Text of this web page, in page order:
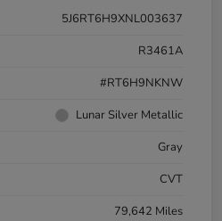
5J6RT6H9XNL003637
R3461A
#RT6H9NKNW
Lunar Silver Metallic
Gray
CVT
79,642 Miles